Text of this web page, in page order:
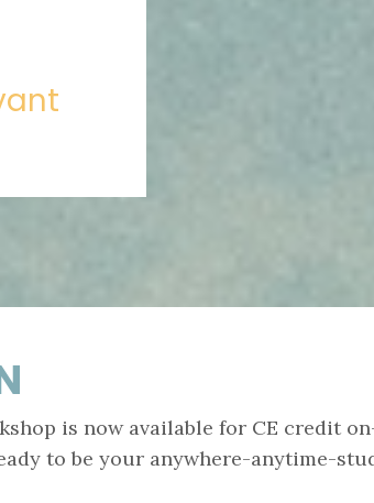
is now available for CE credit
to be your anywhere-anytime-